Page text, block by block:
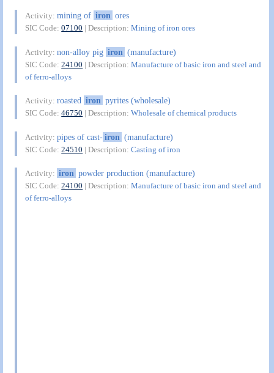
Activity:mining of iron ores
SIC Code:07100 | Description:Mining of iron ores
Activity:non-alloy pig iron (manufacture)
SIC Code:24100 | Description:Manufacture of basic iron and steel and
of ferro-alloys
Activity:roasted iron pyrites (wholesale)
SIC Code:46750 | Description:Wholesale of chemical products
Activity:pipes of cast-iron (manufacture)
SIC Code:24510 | Description:Casting of iron
Activity: iron powder production (manufacture)
SIC Code:24100 | Description:Manufacture of basic iron and steel and
of ferro-alloys